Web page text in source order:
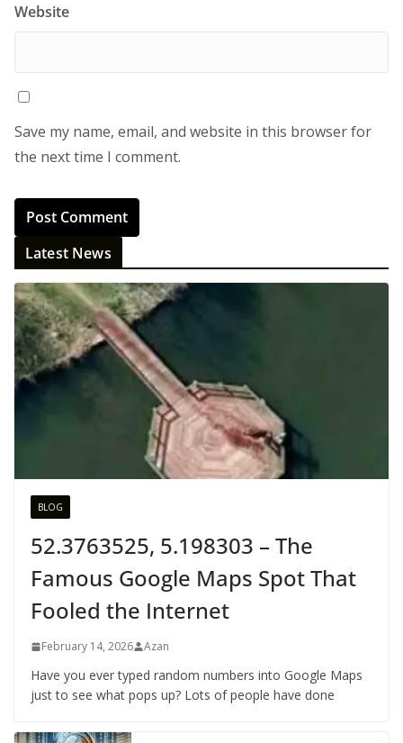
Website
Save my name, email, and website in this browser for
the next time I comment.
Latest News
BLOG
52.3763525, 5.198303 – The
Famous Google Maps Spot That
Fooled the Internet
February 14, 2026 Azan
Have you ever typed random numbers into Google Maps
just to see what pops up? Lots of people have done